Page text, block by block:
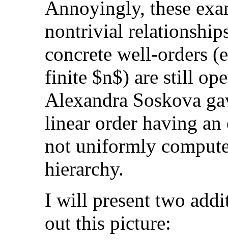
Annoyingly, these
nontrivial
concrete well-orders
finite $n$) are still
Alexandra Soskova
linear order having
not uniformly
hierarchy.
I will present two
out this picture: